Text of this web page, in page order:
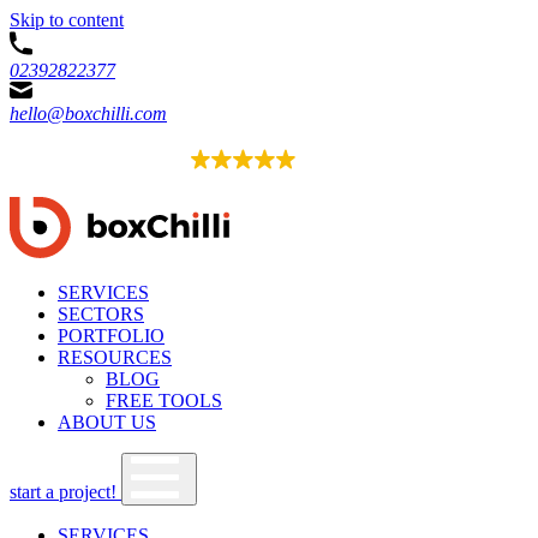
Skip to content
02392822377
hello@boxchilli.com
SERVICES
SECTORS
PORTFOLIO
RESOURCES
BLOG
FREE TOOLS
ABOUT US
start a project!